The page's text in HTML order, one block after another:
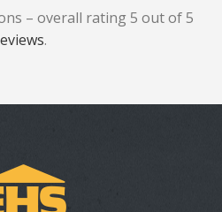
– overall rating 5 out of 5
.